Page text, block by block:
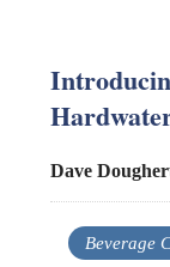
Dave
Beverage